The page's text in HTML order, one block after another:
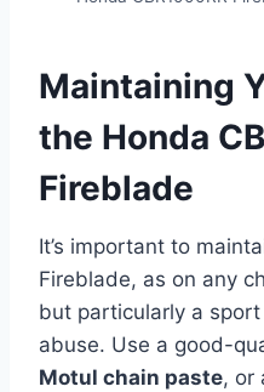
Maintaining
the Honda
Fireblade
It’s important to
Fireblade, as on any
but particularly a
abuse. Use a good-
Motul chain paste, or